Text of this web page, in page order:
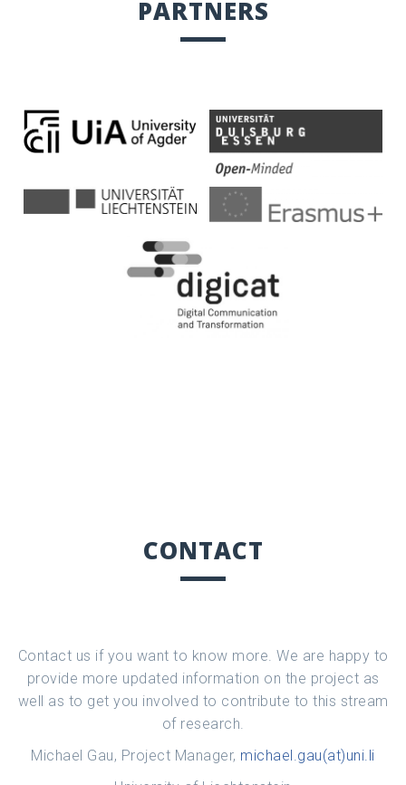
PARTNERS
CONTACT
Contact us if you want to know more. We are happy to
provide more updated information on the project as
well as to get you involved to contribute to this stream
of research.
Michael Gau, Project Manager, michael.gau(at)uni.li